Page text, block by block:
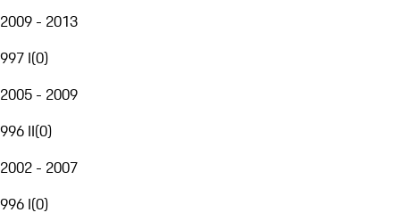
2009 - 2013
997 I(0)
2005 - 2009
996 II(0)
2002 - 2007
996 I(0)